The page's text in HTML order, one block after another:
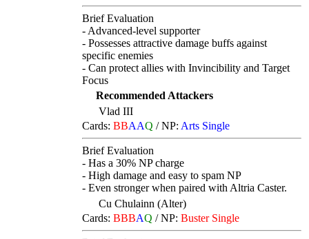
Brief Evaluation
- Advanced-level supporter
- Possesses attractive damage buffs against
specific enemies
- Can protect allies with Invincibility and Target
Focus
Recommended Attackers
Vlad III
Cards: BBAAQ /NP: Arts Single
Brief Evaluation
- Has a 30% NP charge
- High damage and easy to spam NP
- Even stronger when paired with Altria Caster.
Cu Chulainn (Alter)
Cards: BBBAQ /NP: Buster Single